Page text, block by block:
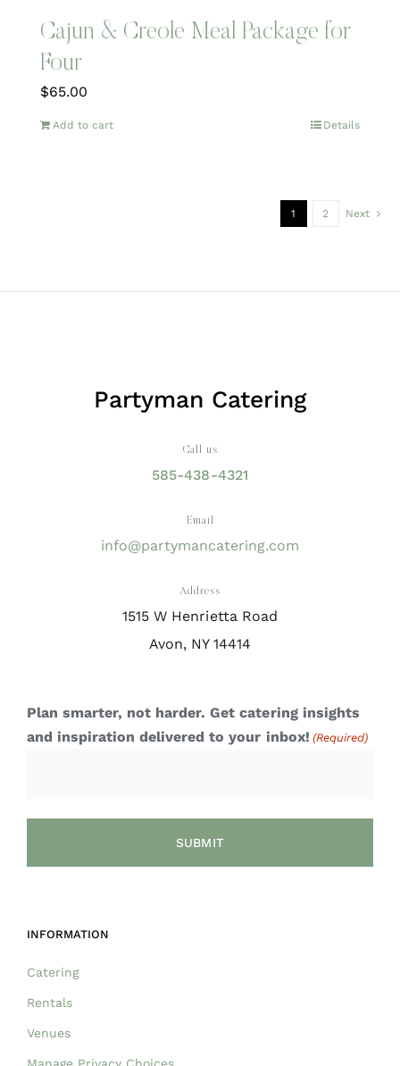
Cajun & Creole Meal Package for
Four
$65.00
Add to cart Details
1 2 Next
Partyman Catering
Call us
585-438-4321
Email
info@partymancatering.com
Address
1515 W Henrietta Road
Avon, NY 14414
Plan smarter, not harder. Get catering insights
and inspiration delivered to your inbox! (Required)
INFORMATION
Catering
Rentals
Venues